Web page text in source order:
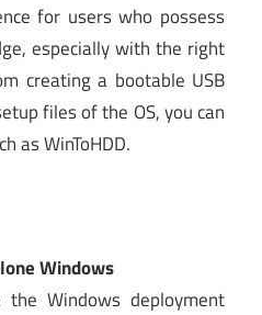
for users who possess
especially with the right
creating a bootable USB
files of the OS, you can
as WinToHDD.
Windows
Windows deployment